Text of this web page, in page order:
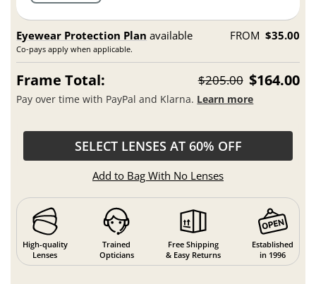
Eyewear Protection Plan available
Co-pays apply when applicable.
FROM $35.00
Frame Total: $205.00 $164.00
Pay over time with PayPal and Klarna. Learn more
SELECT LENSES AT 60% OFF
Add to Bag With No Lenses
High-quality
Lenses
Trained
Opticians
Free Shipping
& Easy Returns
Established
in 1996